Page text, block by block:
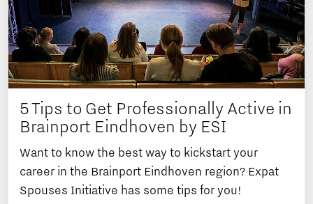
5 Tips to Get Professionally Active in
Brainport Eindhoven by ESI
Want to know the best way to kickstart your
career in the Brainport Eindhoven region? Expat
Spouses Initiative has some tips for you!